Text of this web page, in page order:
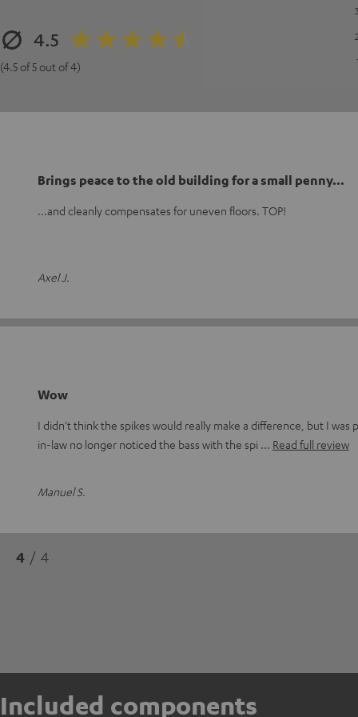
4.5
(4.5 of 5 out of 4)
3
2
1
Brings peace to the old building for a small penny...
...and cleanly compensates for uneven floors. TOP!
Axel J.
Wow
I didn't think the spikes would really make a difference, but I was
in-law no longer noticed the bass with the spi
Read full review
Manuel S.
4 / 4
Included components